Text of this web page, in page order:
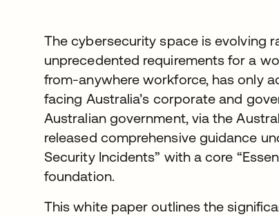
The cybersecurity space is evolving
unprecedented requirements for a
from-anywhere workforce, has only
facing Australia’s corporate and
Australian government, via the
released comprehensive guidance
Security Incidents” with a core
foundation.
This white paper outlines the